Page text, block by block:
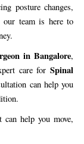
posture changes,
our team is here to
in Bangalore,
care forSpinal
can help you
can help you move,